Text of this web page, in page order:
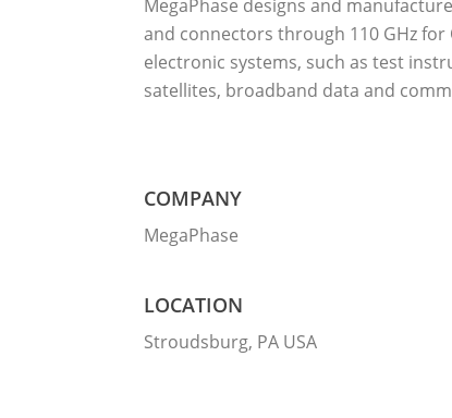
MegaPhase designs and
and connectors through 110 GHz
electronic systems, such as test
satellites, broadband data and
COMPANY
MegaPhase
LOCATION
Stroudsburg, PA USA